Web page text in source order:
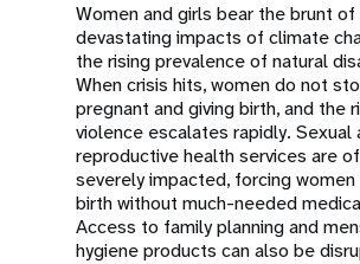
Women and girls bear the brunt
devastating impacts of climate
the rising prevalence of natural
When crisis hits, women do not
pregnant and giving birth, and the
violence escalates rapidly. Sexual
reproductive health services are
severely impacted, forcing
birth without much-needed
Access to family planning and
hygiene products can also be